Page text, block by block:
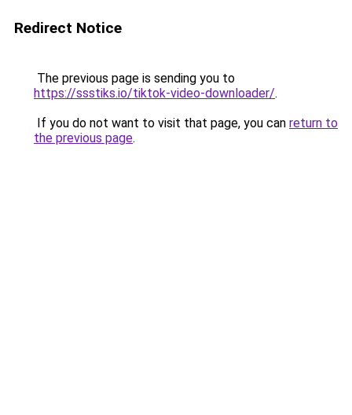
Redirect Notice
The previous page is sending you to
https://ssstiks.io/tiktok-video-downloader/.
If you do not want to visit that page, you can return to
the previous page.